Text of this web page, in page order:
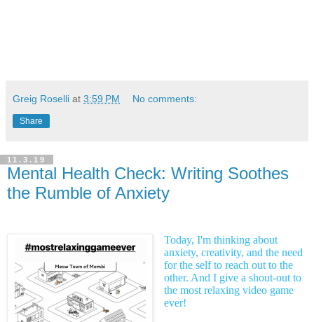
Greig Roselli at 3:59 PM No comments:
Share
11.3.19
Mental Health Check: Writing Soothes
the Rumble of Anxiety
Today, I'm thinking about
anxiety, creativity, and the need
for the self to reach out to the
other. And I give a shout-out to
the most relaxing video game
ever!